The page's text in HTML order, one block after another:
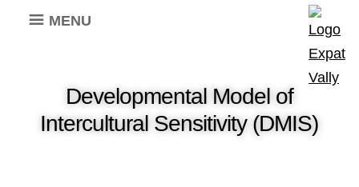
MENU
Developmental Model of
Intercultural Sensitivity (DMIS)